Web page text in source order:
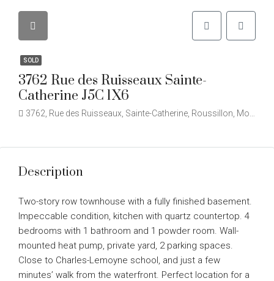
SOLD
3762 Rue des Ruisseaux Sainte-
Catherine J5C 1X6
3762, Rue des Ruisseaux, Sainte-Catherine, Roussillon, Montérégie, Québec, J5C 2B1, Canada
Description
Two-story row townhouse with a fully finished basement.
Impeccable condition, kitchen with quartz countertop. 4
bedrooms with 1 bathroom and 1 powder room. Wall-
mounted heat pump, private yard, 2 parking spaces.
Close to Charles-Lemoyne school, and just a few
minutes’ walk from the waterfront. Perfect location for a